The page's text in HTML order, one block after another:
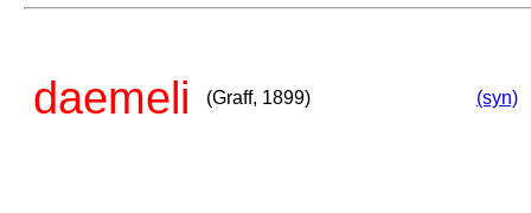
daemeli (Graff, 1899) (syn)